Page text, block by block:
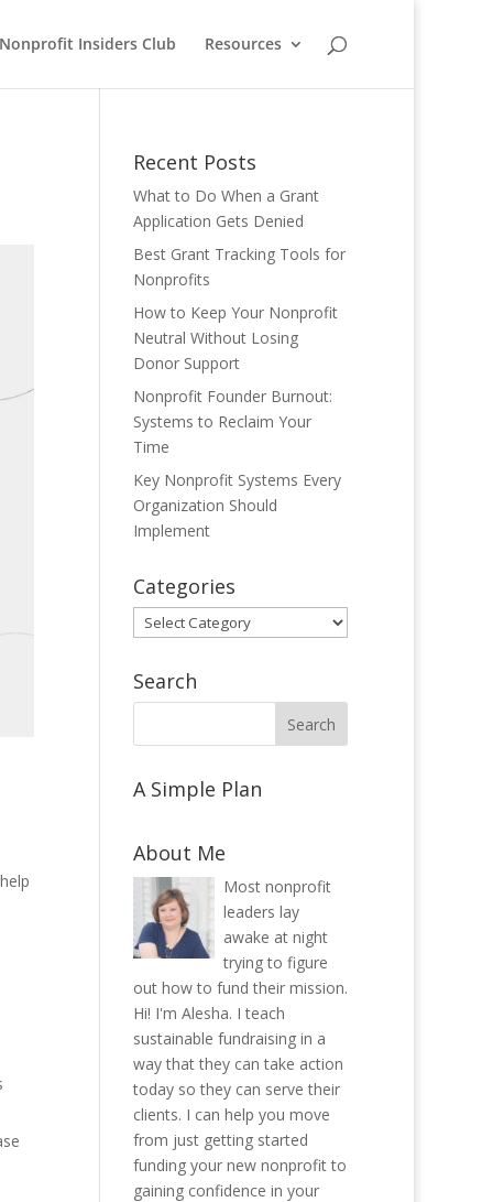
Nonprofit Insiders Club Resources
Recent Posts
What to Do When a Grant
Application Gets Denied
Best Grant Tracking Tools for
Nonprofits
How to Keep Your Nonprofit
Neutral Without Losing
Donor Support
Nonprofit Founder Burnout:
Systems to Reclaim Your
Time
Key Nonprofit Systems Every
Organization Should
Implement
Categories
Categories
Search
A Simple Plan
About Me
Most nonprofit
leaders lay
awake at night
trying to figure
out how to fund their mission.
Hi! I'm Alesha. I teach
sustainable fundraising in a
way that they can take action
today so they can serve their
clients. I can help you move
from just getting started
funding your new nonprofit to
gaining confidence in your